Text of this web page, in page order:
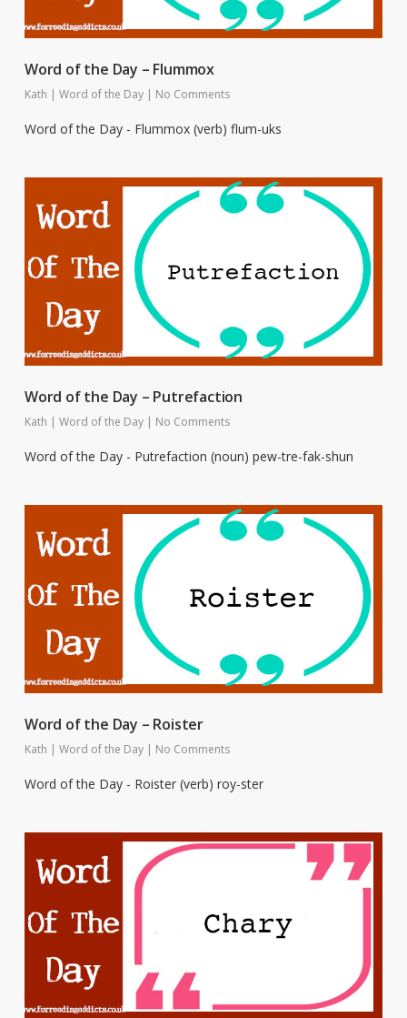
Word of the Day – Flummox
Kath | Word of the Day | No Comments
Word of the Day - Flummox (verb) flum-uks
Word of the Day – Putrefaction
Kath | Word of the Day | No Comments
Word of the Day - Putrefaction (noun) pew-tre-fak-shun
Word of the Day – Roister
Kath | Word of the Day | No Comments
Word of the Day - Roister (verb) roy-ster